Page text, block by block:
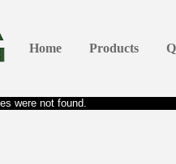
Home Products
were not found.